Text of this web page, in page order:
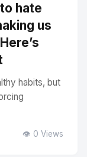
hate
us
habits, but
👁️ 0 Views